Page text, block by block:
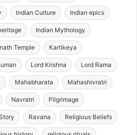
Indian Culture Indian epics
Indian Mythology
Temple Kartikeya
Lord Krishna Lord Rama
Mahabharata Mahashivratri
Navratri Pilgrimage
Ravana Religious Beliefs